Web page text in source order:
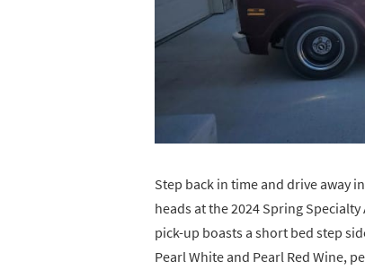
Step back in time and drive away
heads at the 2024 Spring
pick-up boasts a short bed step
Pearl White and Pearl Red Wine,